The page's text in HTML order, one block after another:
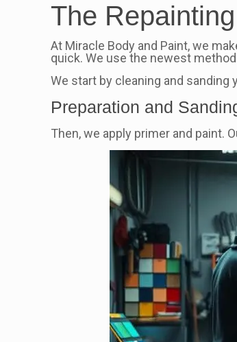
The
At Miracle Body and Paint, we
quick. We use the newest
We start by cleaning and sanding
Preparation and
Then, we apply primer and paint.